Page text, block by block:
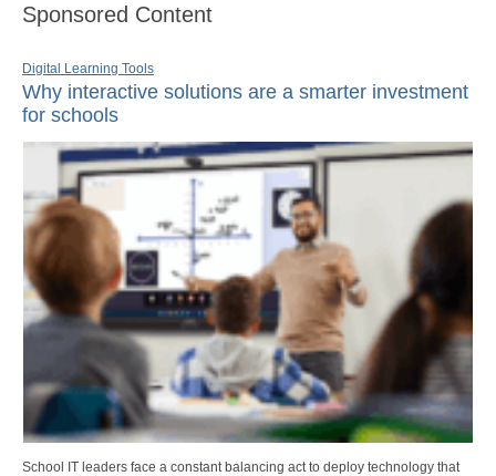
Sponsored Content
Digital Learning Tools
Why interactive solutions are a smarter investment
for schools
School IT leaders face a constant balancing act to deploy technology that